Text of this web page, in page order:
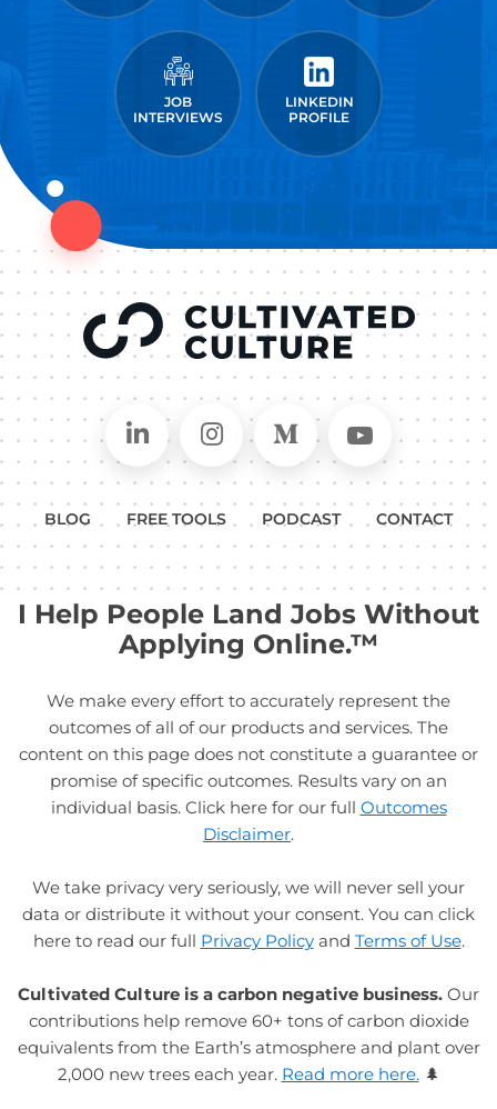
JOB
INTERVIEWS
LINKEDIN
PROFILE
Connect on LinkedIn
Follow in Instagram
Follow on Medium
Follow
BLOG FREE TOOLS PODCAST CONTACT
I Help People Land Jobs Without
Applying Online.™
We make every effort to accurately represent the
outcomes of all of our products and services. The
content on this page does not constitute a guarantee or
promise of specific outcomes. Results vary on an
individual basis. Click here for our full Outcomes
Disclaimer.
We take privacy very seriously, we will never sell your
data or distribute it without your consent. You can click
here to read our full Privacy Policyand Terms of Use.
Cultivated Culture is a carbon negative business. Our
contributions help remove 60+ tons of carbon dioxide
equivalents from the Earth’s atmosphere and plant over
2,000 new trees each year. Read more here.🌲